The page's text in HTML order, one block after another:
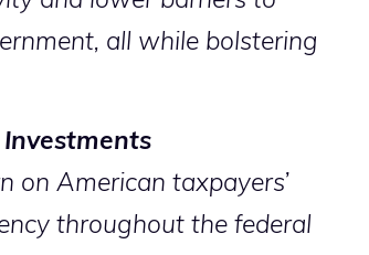
all while bolstering
on American taxpayers’
throughout the federal